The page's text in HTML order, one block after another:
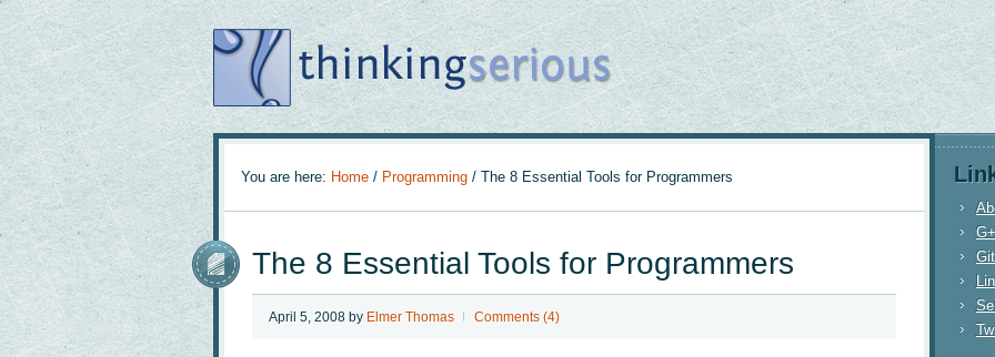
You are here: Home / Programming / The 8 Essential Tools for Programmers
The 8 Essential Tools for Programmers
April 5, 2008 by Elmer Thomas Comments (4)
G+